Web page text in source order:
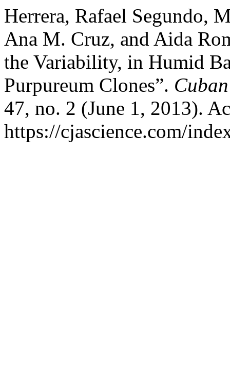
Herrera, Rafael Segundo,
Ana M. Cruz, and Aida
the Variability, in Humid
Purpureum Clones”.
47, no. 2 (June 1, 2013).
https://cjascience.com/